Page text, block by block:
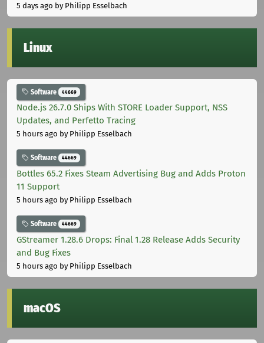
5 days ago by Philipp Esselbach
Linux
Software 44669
Node.js 26.7.0 Ships With STORE Loader Support, NSS
Updates, and Perfetto Tracing
5 hours ago by Philipp Esselbach
Software 44669
Bottles 65.2 Fixes Steam Advertising Bug and Adds Proton
11 Support
5 hours ago by Philipp Esselbach
Software 44669
GStreamer 1.28.6 Drops: Final 1.28 Release Adds Security
and Bug Fixes
5 hours ago by Philipp Esselbach
macOS